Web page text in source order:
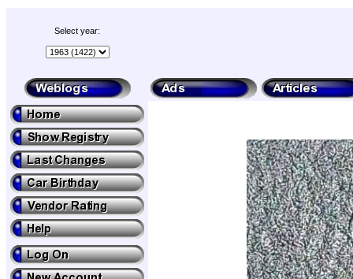
Select year: